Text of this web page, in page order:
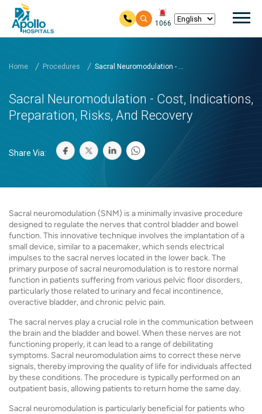
1066
Home Procedures Sacral Neuromodulation - ...
Sacral Neuromodulation - Cost, Indications,
Preparation, Risks, And Recovery
Share Via:
Sacral neuromodulation (SNM) is a minimally invasive procedure
designed to regulate the nerves that control bladder and bowel
function. This innovative technique involves the implantation of a
small device, similar to a pacemaker, which sends electrical
impulses to the sacral nerves located in the lower back. The
primary purpose of sacral neuromodulation is to restore normal
function in patients suffering from various pelvic floor disorders,
particularly those related to urinary and fecal incontinence,
overactive bladder, and chronic pelvic pain.
The sacral nerves play a crucial role in the communication between
the brain and the bladder and bowel. When these nerves are not
functioning properly, it can lead to a range of debilitating
symptoms. Sacral neuromodulation aims to correct these nerve
signals, thereby improving the quality of life for individuals affected
by these conditions. The procedure is typically performed on an
outpatient basis, allowing patients to return home the same day.
Sacral neuromodulation is particularly beneficial for patients who